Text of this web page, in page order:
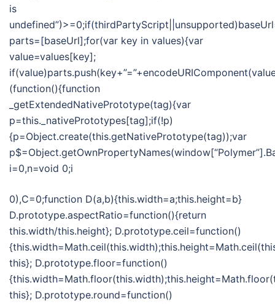
is
parts=[baseUrl];for(var key in values){var
value=values[key];
(function(){function
_getExtendedNativePrototype(tag){var
p=this._nativePrototypes[tag];if(!p)
{p=Object.create(this.getNativePrototype(tag));var
i=0,n=void 0;i
0),C=0;function D(a,b){this.width=a;this.height=b}
D.prototype.aspectRatio=function(){return
this.width/this.height}; D.prototype.ceil=function()
this}; D.prototype.floor=function()
this}; D.prototype.round=function()